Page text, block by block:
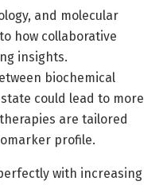
and molecular
how collaborative
insights.
biochemical
could lead to more
are tailored
profile.
with increasing